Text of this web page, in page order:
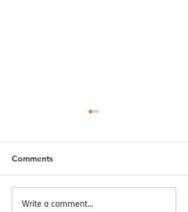
Menu Week 2 - Week
Comments
Write a comment...